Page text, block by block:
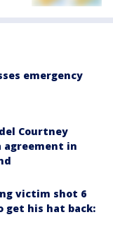
emergency
Courtney
agreement in
victim shot 6
his hat back: